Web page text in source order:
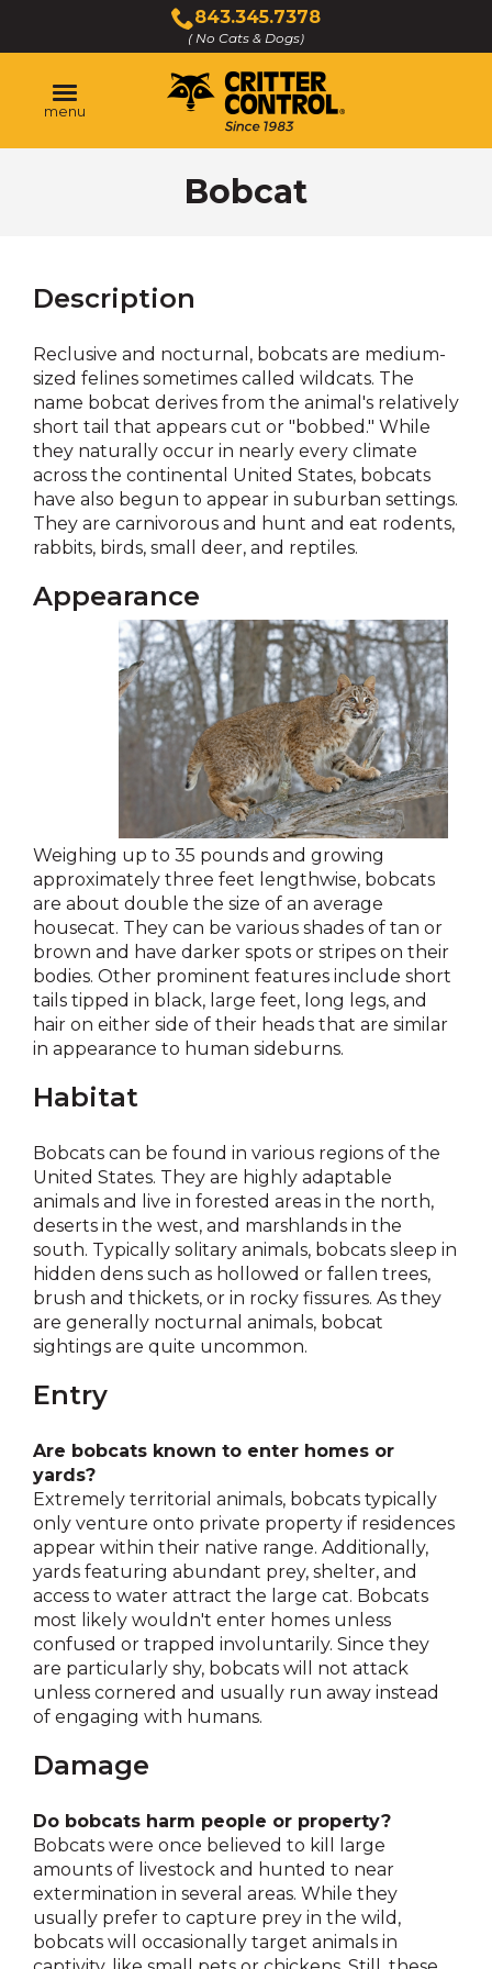
Main
Content
843.345.7378
( No Cats & Dogs)
Click
to
call
menu
Bobcat
Description
Reclusive and nocturnal, bobcats are medium-
sized felines sometimes called wildcats. The
name bobcat derives from the animal's relatively
short tail that appears cut or "bobbed." While
they naturally occur in nearly every climate
across the continental United States, bobcats
have also begun to appear in suburban settings.
They are carnivorous and hunt and eat rodents,
rabbits, birds, small deer, and reptiles.
Appearance
Weighing up to 35 pounds and growing
approximately three feet lengthwise, bobcats
are about double the size of an average
housecat. They can be various shades of tan or
brown and have darker spots or stripes on their
bodies. Other prominent features include short
tails tipped in black, large feet, long legs, and
hair on either side of their heads that are similar
in appearance to human sideburns.
Habitat
Bobcats can be found in various regions of the
United States. They are highly adaptable
animals and live in forested areas in the north,
deserts in the west, and marshlands in the
south. Typically solitary animals, bobcats sleep in
hidden dens such as hollowed or fallen trees,
brush and thickets, or in rocky fissures. As they
are generally nocturnal animals, bobcat
sightings are quite uncommon.
Entry
Are bobcats known to enter homes or
yards?
Extremely territorial animals, bobcats typically
only venture onto private property if residences
appear within their native range. Additionally,
yards featuring abundant prey, shelter, and
access to water attract the large cat. Bobcats
most likely wouldn't enter homes unless
confused or trapped involuntarily. Since they
are particularly shy, bobcats will not attack
unless cornered and usually run away instead
of engaging with humans.
Damage
Do bobcats harm people or property?
Bobcats were once believed to kill large
amounts of livestock and hunted to near
extermination in several areas. While they
usually prefer to capture prey in the wild,
bobcats will occasionally target animals in